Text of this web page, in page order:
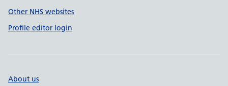
Other NHS websites
Profile editor login
About us